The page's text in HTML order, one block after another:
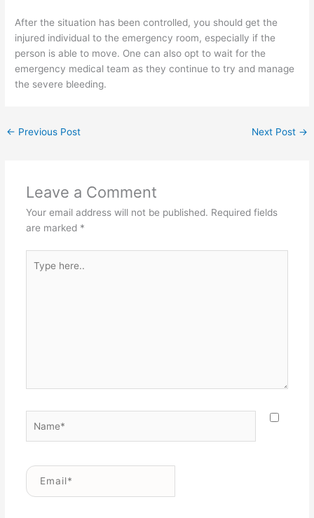
After the situation has been controlled, you should get the
injured individual to the emergency room, especially if the
person is able to move. One can also opt to wait for the
emergency medical team as they continue to try and manage
the severe bleeding.
← Previous Post Next Post →
Leave a Comment
Your email address will not be published. Required fields
are marked *
here..
Email*